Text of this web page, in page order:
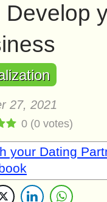
Develop
27, 2021
0 (0 votes)
your Dating